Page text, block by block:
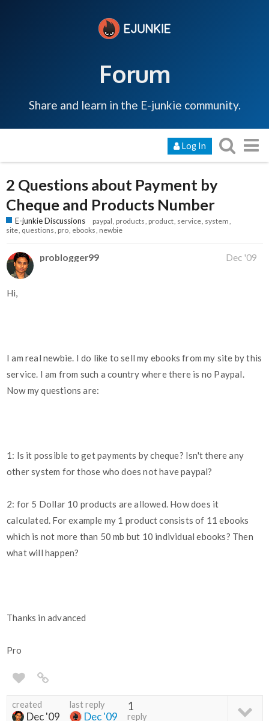
Forum
Share and learn in the E-junkie community.
Log In
2 Questions about Payment by
Cheque and Products Number
E-junkie Discussions paypal products product service system
site questions pro ebooks newbie
problogger99 Dec '09
Hi,
I am real newbie. I do like to sell my ebooks from my site by this
service. I am from such a country where there is no Paypal.
Now my questions are:
1: Is it possible to get payments by cheque? Isn't there any
other system for those who does not have paypal?
2: for 5 Dollar 10 products are allowed. How does it
calculated. For example my 1 product consists of 11 ebooks
which is not more than 50 mb but 10 individual ebooks? Then
what will happen?
Thanks in advanced
Pro
created
Dec '09
last reply
Dec '09
1
reply